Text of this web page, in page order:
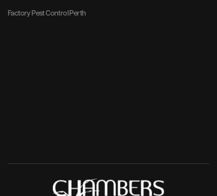
Factory Pest Control Perth